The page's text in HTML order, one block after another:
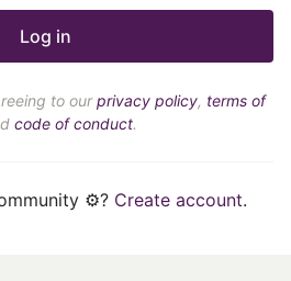
to ourprivacy policy, terms of
code of conduct.
⚙️? Create account.